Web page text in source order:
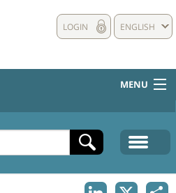
ENGLISH
LOGIN
MENU